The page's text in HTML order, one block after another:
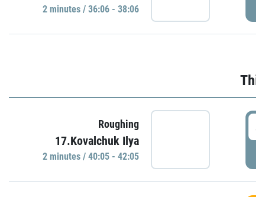
2 minutes / 36:06 - 38:06
Roughing
17.Kovalchuk Ilya
2 minutes / 40:05 - 42:05